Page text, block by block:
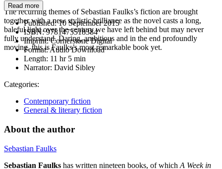
The recurring themes of Sebastian Faulks’s fiction are brought
together with a new stylistic brilliance as the novel casts a long,
baleful light over the century we have left behind but may never
fully understand. Daring, ambitious and in the end profoundly
moving, this is Faulks’s most remarkable book yet.
Read more
Published:10 September 2015
ISBN:9781473518384
Imprint:Cornerstone Digital
Format:Audio Download
Length: 11 hr 5 min
Narrator: David Sibley
Categories:
Contemporary fiction
General & literary fiction
About the author
Sebastian Faulks
Sebastian Faulks has written nineteen books, of which A Week in